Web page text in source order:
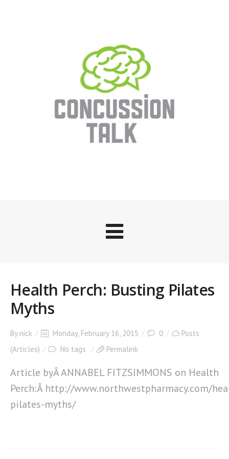
Health Perch: Busting Pilates
Myths
By nick Monday, February 16, 2015 0
Posts
(Articles)
No tags Permalink
Article byÂ ANNABEL FITZSIMMONS on Health
Perch:Â http://www.northwestpharmacy.com/
pilates-myths/